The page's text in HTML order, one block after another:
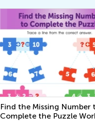
Find the Missing Number
Complete the Puzzle